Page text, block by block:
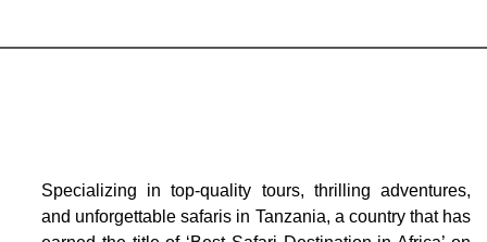
Specializing in top-quality tours, thrilling adventures,
and unforgettable safaris in Tanzania, a country that has